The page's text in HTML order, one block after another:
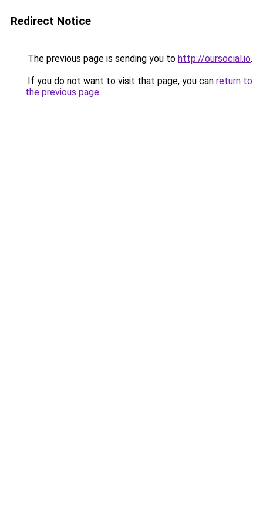
Redirect Notice
The previous page is sending you to http://oursocial.io.
If you do not want to visit that page, you can return to
the previous page.